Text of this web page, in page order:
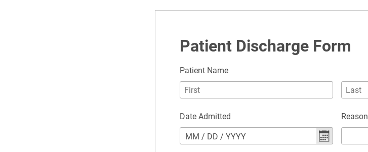
Patient Discharge Form
Patient Name
Date Admitted
MM / DD / YYYY
Reason